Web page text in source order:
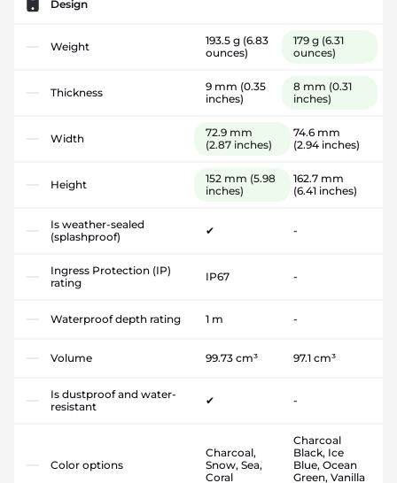
Design
Weight 193.5 g (6.83
ounces)
179 g (6.31
ounces)
Thickness 9 mm (0.35
inches)
8 mm (0.31
inches)
Width
72.9 mm
(2.87 inches)
74.6 mm
(2.94 inches)
Height 152 mm (5.98
inches)
162.7 mm
(6.41 inches)
Is weather-sealed
(splashproof)
✔ -
Ingress Protection (IP)
rating
IP67 -
Waterproof depth rating 1 m -
Volume 99.73 cm³ 97.1 cm³
Is dustproof and water-
resistant
✔ -
Color options
Charcoal,
Snow, Sea,
Coral
Charcoal
Black, Ice
Blue, Ocean
Green, Vanilla